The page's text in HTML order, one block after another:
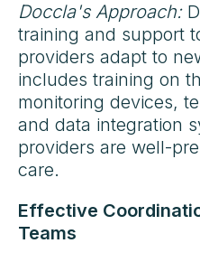
Doccla's Approach:
training and support
providers adapt to
includes training on
monitoring devices,
and data integration
providers are well-
care.
Effective
Teams